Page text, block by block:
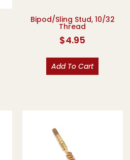
Bipod/Sling Stud, 10/32
Thread
$4.95
Add To Cart